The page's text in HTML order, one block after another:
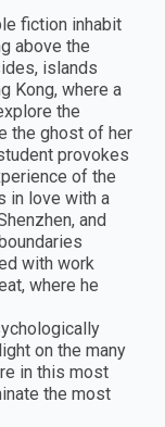
fiction inhabit
above the
islands
Kong, where a
the
the ghost of her
provokes
of the
in love with a
and
with work
where he
on the many
in this most
the most